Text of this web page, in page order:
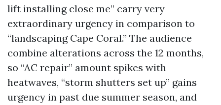
lift installing close me” carry very
extraordinary urgency in comparison to
“landscaping Cape Coral.” The audience
combine alterations across the 12 months,
so “AC repair” amount spikes with
heatwaves, “storm shutters set up” gains
urgency in past due summer season, and